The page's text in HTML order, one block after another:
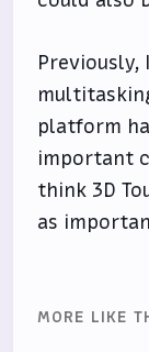
platform
important
think 3D
as
MORE LIKE